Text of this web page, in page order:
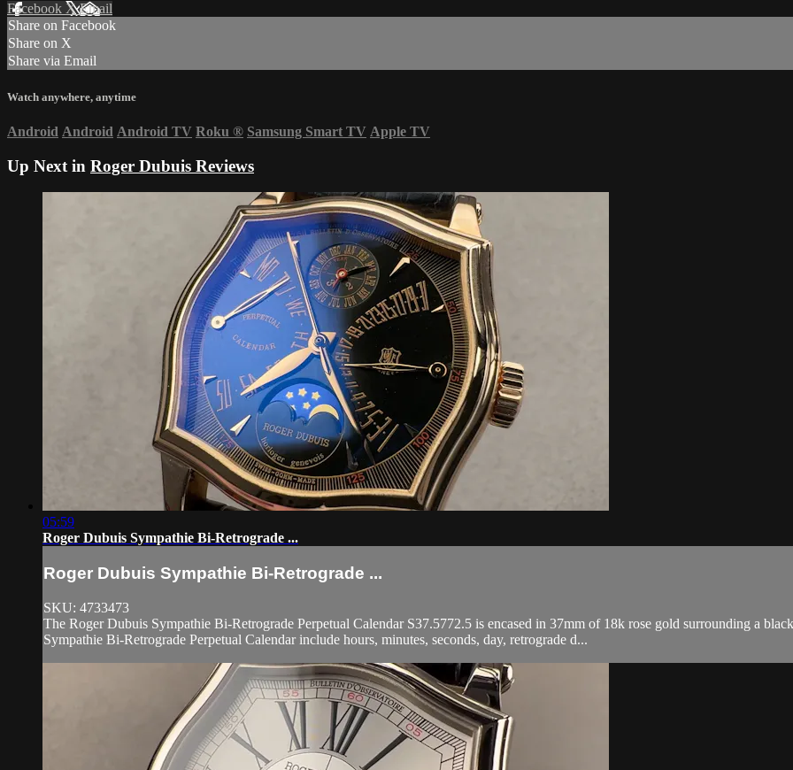
Facebook XEmail
Share on Facebook
Share on X
Share via Email
Watch anywhere, anytime
Android Android Android TV Roku ® Samsung Smart TV Apple TV
Up Next in Roger Dubuis Reviews
05:59
Roger Dubuis Sympathie Bi-Retrograde ...
Roger Dubuis Sympathie Bi-Retrograde ...
SKU: 4733473
The Roger Dubuis Sympathie Bi-Retrograde Perpetual Calendar S37.5772.5 is encased in 37mm of 18k rose gold surrounding a
Sympathie Bi-Retrograde Perpetual Calendar include hours, minutes, seconds, day, retrograde d...